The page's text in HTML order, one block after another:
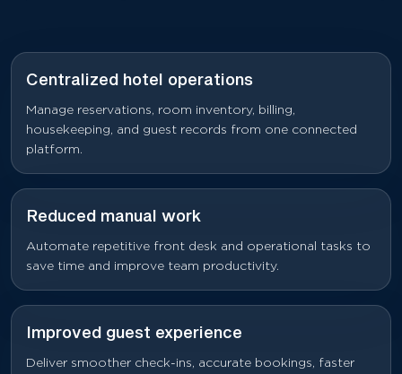
Centralized hotel operations
Manage reservations, room inventory, billing,
housekeeping, and guest records from one connected
platform.
Reduced manual work
Automate repetitive front desk and operational tasks to
save time and improve team productivity.
Improved guest experience
Deliver smoother check-ins, accurate bookings, faster